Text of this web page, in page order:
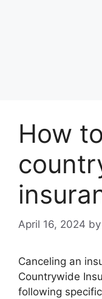
How
April 16, 2024 by
Canceling an
Countrywide
following